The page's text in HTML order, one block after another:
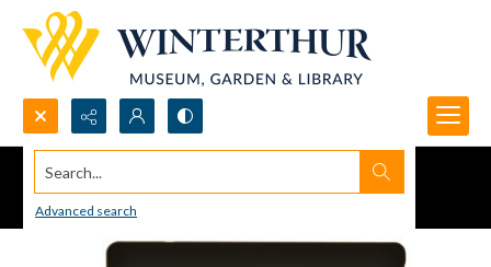
Search...
Advanced search